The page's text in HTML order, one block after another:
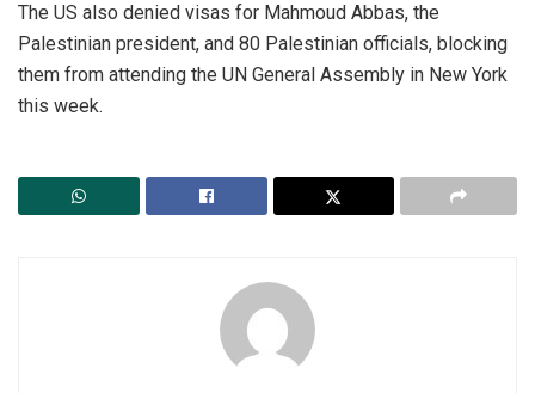
‎The US also denied visas for Mahmoud Abbas, the
Palestinian president, and 80 Palestinian officials, blocking
them from attending the UN General Assembly in New York
this week.